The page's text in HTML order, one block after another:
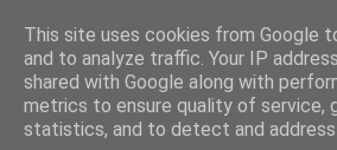
This site uses cookies from Google
and to analyze traffic. Your IP
shared with Google along with
metrics to ensure quality of service,
statistics, and to detect and address